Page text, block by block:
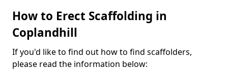
How to Erect Scaffolding in
Coplandhill
If you'd like to find out how to find scaffolders,
please read the information below: